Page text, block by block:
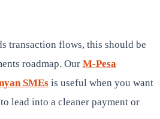
transaction flows, this should be
roadmap. Our M-Pesa
SMEs is useful when you want
lead into a cleaner payment or